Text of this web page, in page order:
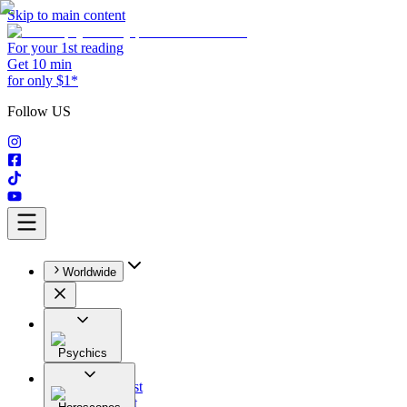
Skip to main content
For your 1st reading
Get 10 min
for only $1*
Follow US
Worldwide
Psychics
All
Astrologist
Tarologist